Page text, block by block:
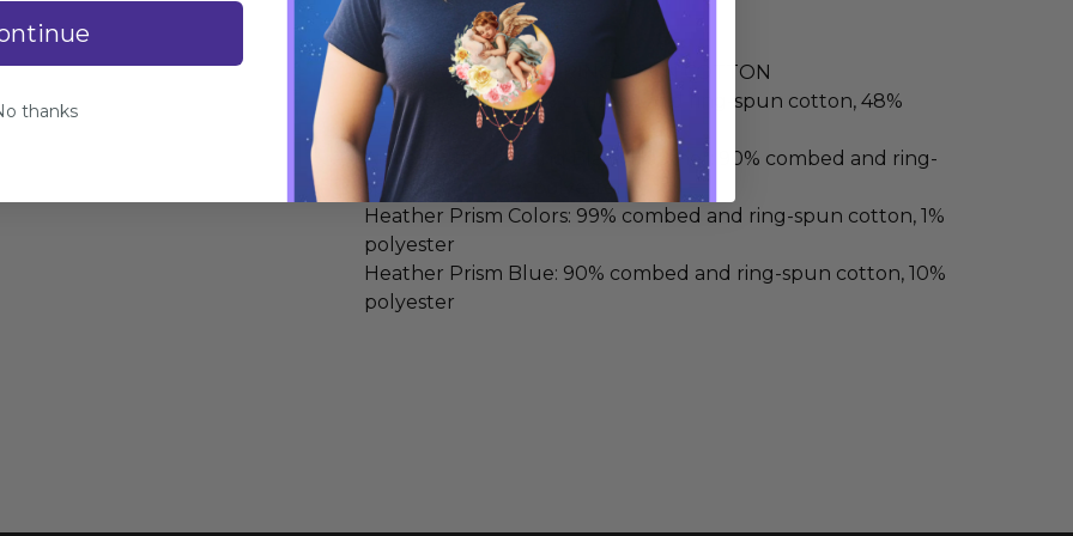
Specifications
100% COMBED AND RING-SPUN COTTON
Heather Colors: 52% combed and ring-spun cotton, 48%
polyester
Athletic Heather and Black Heather: 90% combed and ring-
spun cotton, 10% polyester
Heather Prism Colors: 99% combed and ring-spun cotton, 1%
polyester
Heather Prism Blue: 90% combed and ring-spun cotton, 10%
polyester
thanks